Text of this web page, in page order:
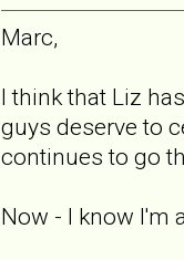
Marc,
I think that Liz
guys deserve to
continues to go
Now - I know I'm